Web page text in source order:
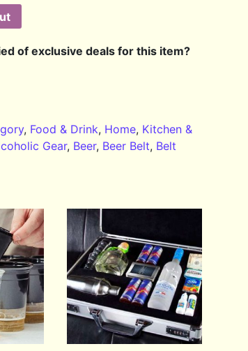
of exclusive deals for this item?
, Food & Drink, Home, Kitchen &
Gear, Beer, Beer Belt, Belt